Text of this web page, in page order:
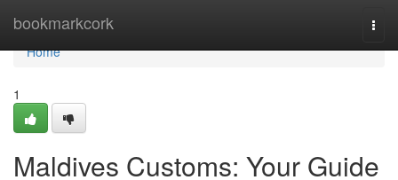
bookmarkcork
Home
Home
1
Maldives Customs: Your Guide